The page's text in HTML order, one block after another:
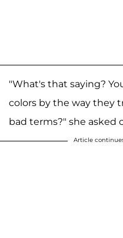
"What's that saying?
colors by the way they
bad terms?" she asked
Article